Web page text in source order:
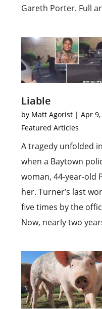
Gareth Porter. Full
Liable
by Matt Agorist |Apr 9,
Featured Articles
A tragedy unfolded
when a Baytown
woman, 44-year-old
her. Turner’s last
five times by the
Now, nearly two